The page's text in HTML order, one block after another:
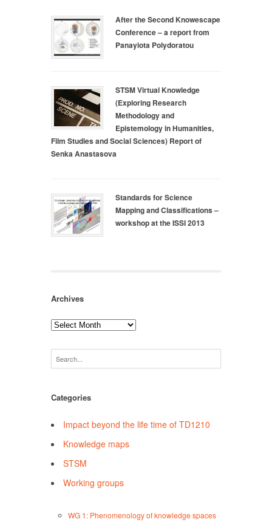
After the Second Knowescape
Conference – a report from
Panayiota Polydoratou
STSM Virtual Knowledge
(Exploring Research
Methodology and
Epistemology in Humanities,
Film Studies and Social Sciences) Report of
Senka Anastasova
Standards for Science
Mapping and Classifications –
workshop at the ISSI 2013
Archives
Archives
Categories
Impact beyond the life time of TD1210
Knowledge maps
STSM
Working groups
WG 1: Phenomenology of knowledge spaces